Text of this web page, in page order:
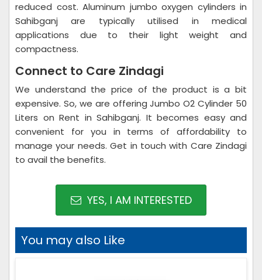
reduced cost. Aluminum jumbo oxygen cylinders in
Sahibganj are typically utilised in medical
applications due to their light weight and
compactness.
Connect to Care Zindagi
We understand the price of the product is a bit
expensive. So, we are offering Jumbo O2 Cylinder 50
Liters on Rent in Sahibganj. It becomes easy and
convenient for you in terms of affordability to
manage your needs. Get in touch with Care Zindagi
to avail the benefits.
YES, I AM INTERESTED
You may also Like